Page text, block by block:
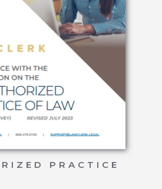
PRACTICE